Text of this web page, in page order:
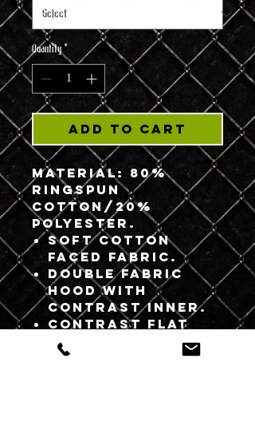
Quantity *
Add to Cart
Material: 80%
ringspun
cotton/20%
polyester.
Soft cotton
faced fabric.
Double fabric
hood with
contrast inner.
Contrast flat
lace drawcord.
Ribbed cuffs and